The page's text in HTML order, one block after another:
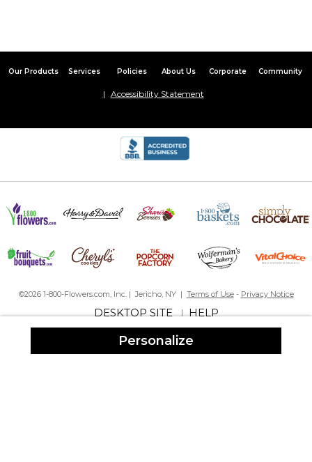
Personalize
Our Products Services Policies About Us Corporate Community
Accessibility Statement
©2026 1-800-Flowers.com, Inc. | Jericho, NY | Terms of Use- Privacy Notice
DESKTOP SITE|HELP